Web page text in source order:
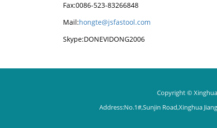
Fax:0086-523-83266848
Mail:hongte@jsfastool.com
Skype:DONEVIDONG2006
Copyright ©
Address:No.1#,Sunjin Road,Xinghua